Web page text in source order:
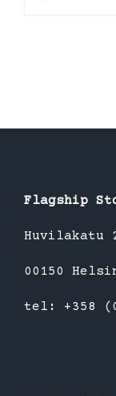
Flagship
Huvilakatu
00150
tel: +358